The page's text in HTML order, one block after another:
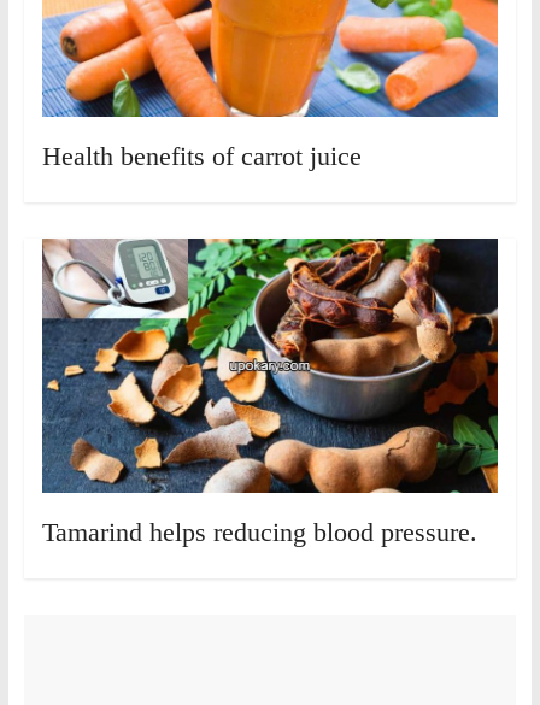
Health benefits of carrot juice
Tamarind helps reducing blood pressure.